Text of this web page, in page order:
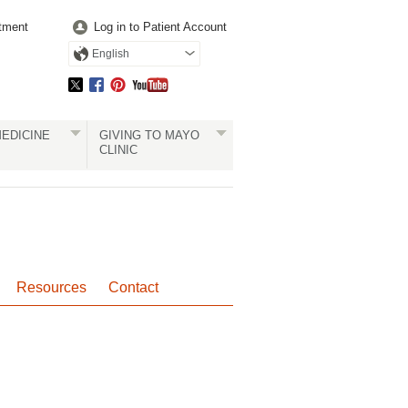
Log in to Patient Account
English
GIVING TO MAYO
CLINIC
Resources Contact